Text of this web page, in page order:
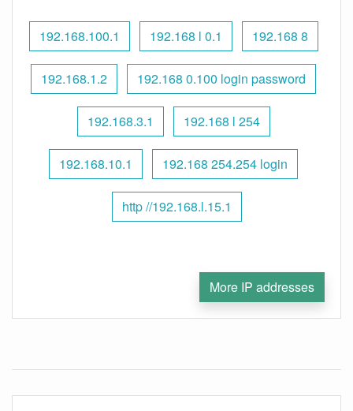
192.168.100.1 192.168 l 0.1 192.168 8
192.168.1.2 192.168 0.100 login password
192.168.3.1 192.168 l 254
192.168.10.1 192.168 254.254 login
http //192.168.l.15.1
More IP addresses